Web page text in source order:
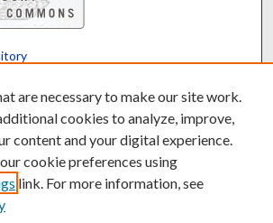
by Translate
are necessary to make our site work.
cookies to analyze, improve,
content and your digital experience.
cookie preferences using
link. For more information, see